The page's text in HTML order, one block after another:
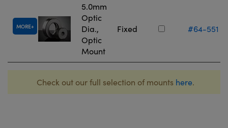
MORE
5.0mm
Optic
Dia.,
Optic
Mount
Fixed #64-551
Check out our full selection of mounts here.